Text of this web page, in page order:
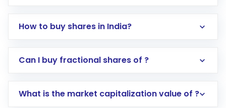
How to buy shares in India?
Direct Investment:Opening an international
account gets activated in a few minutes to a
Can I buy fractional shares of ?
What is the market capitalization value of ?